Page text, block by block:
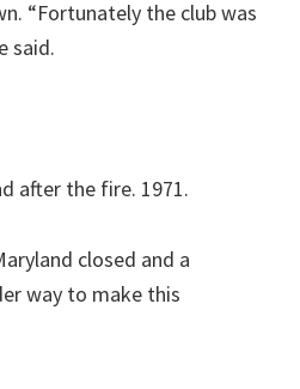
“Fortunately the club was
said.
after the fire. 1971.
closed and a
way to make this